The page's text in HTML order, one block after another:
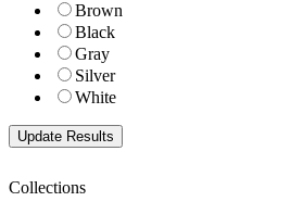
Brown
Black
Gray
Silver
White
Collections